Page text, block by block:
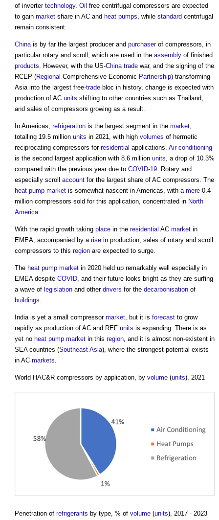
of inverter technology. Oil free centrifugal compressors are expected
to gain market share in AC and heat pumps, while standard centrifugal
remain consistent.
Chinais by far the largest producer and purchaserof compressors, in
particular rotary and scroll, which are used in the assembly of finished
products. However, with the US-China trade war, and the signing of the
RCEP (Regional Comprehensive Economic Partnership) transforming
Asia into the largest free-trade bloc in history, change is expected with
production of AC units shifting to other countries such as Thailand,
and sales of compressors growing as a result.
In Americas, refrigeration is the largest segment in the market,
totalling 19.5 million units in 2021, with high volumes of hermetic
reciprocating compressors for residential applications. Air conditioning
is the second largest application with 8.6 million units, a drop of 10.3%
compared with the previous year due to COVID-19. Rotary and
especially scroll account for the largest share of AC compressors. The
heat pump market is somewhat nascent in Americas, with a mere 0.4
million compressors sold for this application, concentrated in North
America.
With the rapid growth taking place in the residential AC market in
EMEA, accompanied by a rise in production, sales of rotary and scroll
compressors to this region are expected to surge.
The heat pump market in 2020 held up remarkably well especially in
EMEA despite COVID, and their future looks bright as they are surfing
a wave of legislation and other drivers for the decarbonisation of
buildings.
India is yet a small compressor market, but it is forecast to grow
rapidly as production of AC and REF units is expanding. There is as
yet no heat pump market in this region, and it is almost non-existent in
SEA countries (Southeast Asia), where the strongest potential exists
in AC markets.
World HAC&R compressors by application, by volume (units), 2021
Penetration of refrigerants by type, % of volume (units), 2017 - 2023